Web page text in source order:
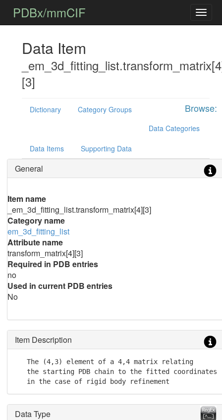
PDBx/mmCIF
Data Item
[3]
Browse:
Dictionary
Category Groups
Data Categories
Data Items Supporting Data
General
Item name
_em_3d_fitting_list.transform_matrix[4][3]
Category name
em_3d_fitting_list
Attribute name
transform_matrix[4][3]
Required in PDB entries
no
Used in current PDB entries
No
Item Description
   The (4,3) element of a 4,4 matrix relating
   the starting PDB chain to the fitted coordinates
   in the case of rigid body refinement
Data Type